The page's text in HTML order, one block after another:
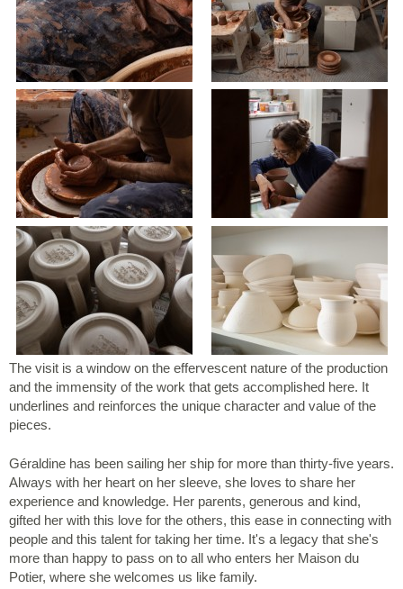
The visit is a window on the effervescent nature of the production
and the immensity of the work that gets accomplished here. It
underlines and reinforces the unique character and value of the
pieces.
Géraldine has been sailing her ship for more than thirty-five years.
Always with her heart on her sleeve, she loves to share her
experience and knowledge. Her parents, generous and kind,
gifted her with this love for the others, this ease in connecting with
people and this talent for taking her time. It's a legacy that she's
more than happy to pass on to all who enters her Maison du
Potier, where she welcomes us like family.